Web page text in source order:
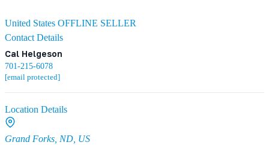
United States OFFLINE SELLER
Contact Details
Cal Helgeson
701-215-6078
[email protected]
Location Details
Grand Forks, ND, US